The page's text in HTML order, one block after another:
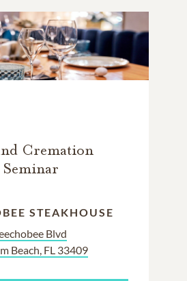
Cremation
STEAKHOUSE
Blvd
Beach, FL 33409